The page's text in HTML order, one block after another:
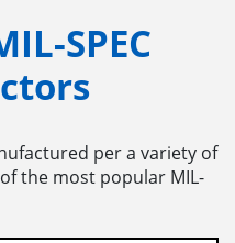
SPEC
per a variety of
the most popular MIL-